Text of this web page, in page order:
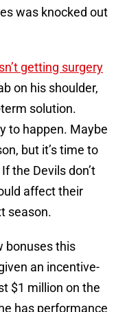
was knocked out
getting surgery
on his shoulder,
solution.
to happen. Maybe
but it’s time to
the Devils don’t
affect their
season.
bonuses this
an incentive-
$1 million on the
has performance